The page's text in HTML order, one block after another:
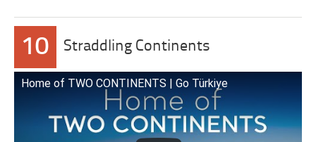
10 Straddling Continents
Home of TWO CONTINENTS | Go Türkiye